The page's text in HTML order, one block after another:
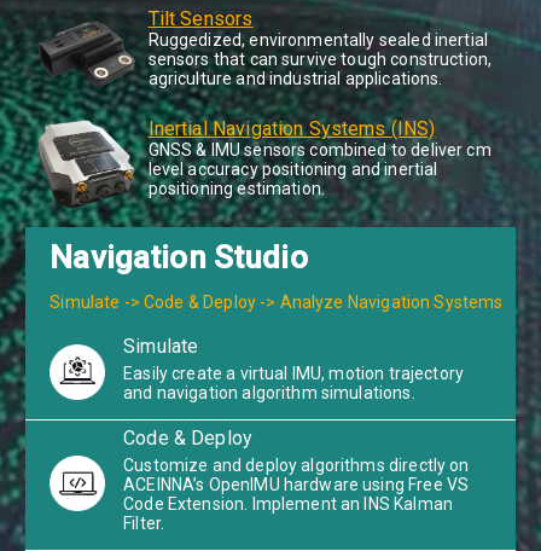
Tilt Sensors
Ruggedized, environmentally sealed inertial
sensors that can survive tough construction,
agriculture and industrial applications.
Inertial Navigation Systems (INS)
GNSS & IMU sensors combined to deliver cm
level accuracy positioning and inertial
positioning estimation.
Navigation Studio
Simulate -> Code & Deploy -> Analyze Navigation Systems
Simulate
Easily create a virtual IMU, motion trajectory
and navigation algorithm simulations.
Code & Deploy
Customize and deploy algorithms directly on
ACEINNA’s OpenIMU hardware using Free VS
Code Extension. Implement an INS Kalman
Filter.